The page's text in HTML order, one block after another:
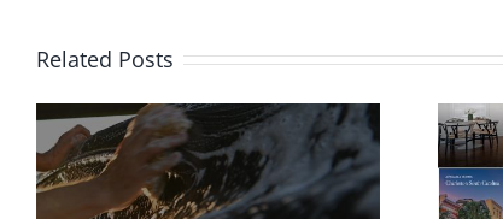
Related Posts